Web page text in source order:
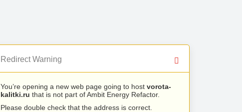
Redirect Warning
You’re opening a new web page going to host vorota-
kalitki.ru that is not part of Ambit Energy Refactor.
Please double check that the address is correct.